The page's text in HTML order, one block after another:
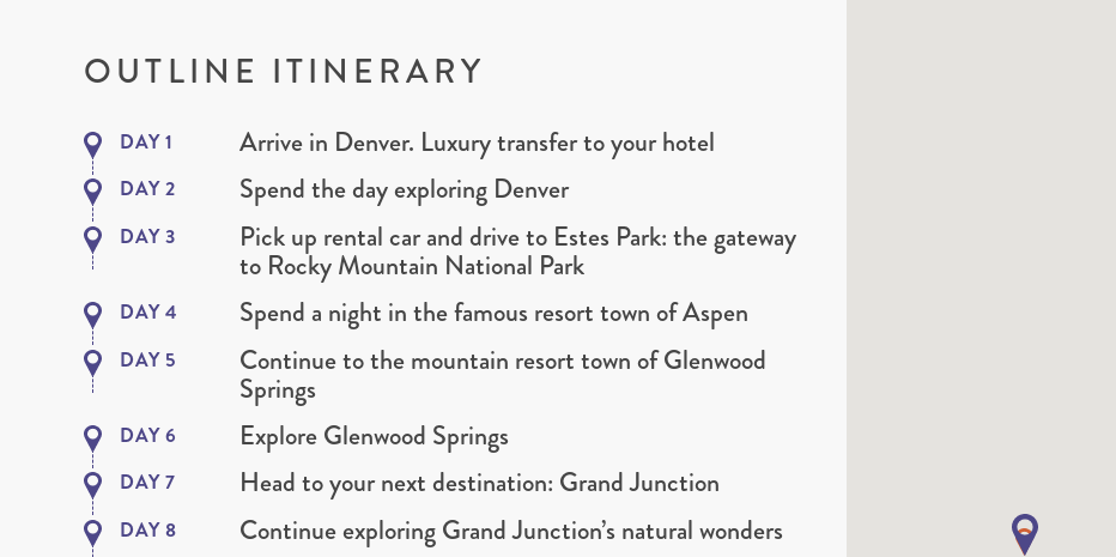
OUTLINE ITINERARY
DAY 1 Arrive in Denver. Luxury transfer to your hotel
DAY 2 Spend the day exploring Denver
DAY 3 Pick up rental car and drive to Estes Park: the gateway
to Rocky Mountain National Park
DAY 4 Spend a night in the famous resort town of Aspen
DAY 5 Continue to the mountain resort town of Glenwood
Springs
DAY 6 Explore Glenwood Springs
DAY 7 Head to your next destination: Grand Junction
DAY 8 Continue exploring Grand Junction’s natural wonders